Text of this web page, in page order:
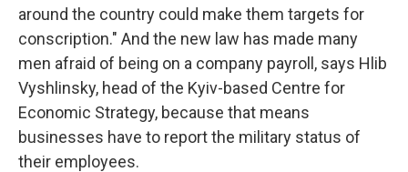
around the country could make them targets for
conscription." And the new law has made many
men afraid of being on a company payroll, says Hlib
Vyshlinsky, head of the Kyiv-based Centre for
Economic Strategy, because that means
businesses have to report the military status of
their employees.